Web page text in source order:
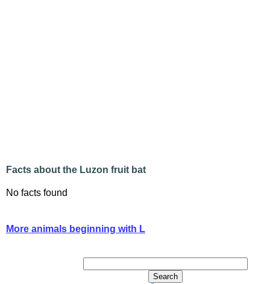
Facts about the Luzon fruit bat
No facts found
More animals beginning with L